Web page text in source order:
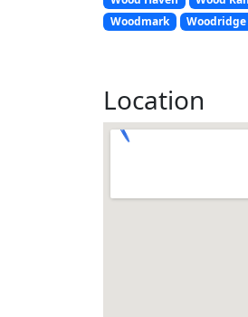
Woodmark
Woodridge
Location